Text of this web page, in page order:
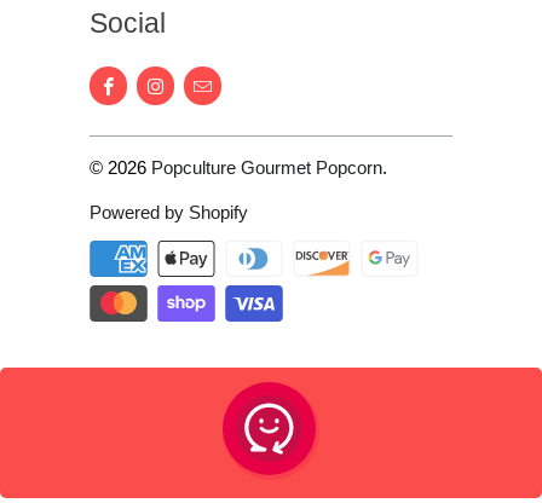
Social
© 2026 Popculture Gourmet Popcorn.
Powered by Shopify